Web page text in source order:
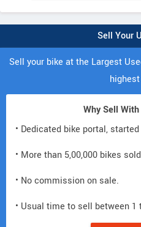
Sell Your
Sell your bike at the Largest
Why Sell
• Dedicated bike portal,
• More than 5,00,000 bikes
• No commission on sale.
• Usual time to sell between 1